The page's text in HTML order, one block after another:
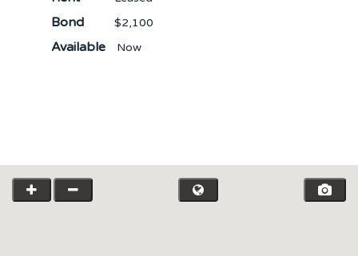
Bond $2,100
Available Now